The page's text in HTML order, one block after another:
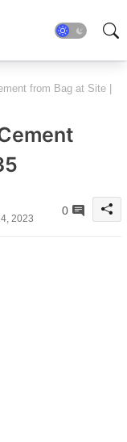
from Bag at Site |
2023
0